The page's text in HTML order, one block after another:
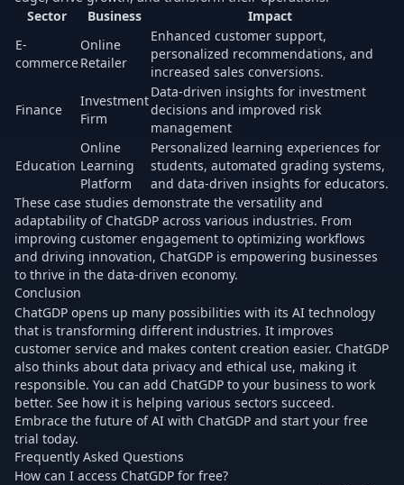
Sector
Business
Impact
E-
commerce
Online
Retailer
Enhanced customer support,
personalized recommendations, and
increased sales conversions.
Finance
Investment
Firm
Data-driven insights for investment
decisions and improved risk
management
Education
Online
Learning
Platform
Personalized learning experiences for
students, automated grading systems,
and data-driven insights for educators.
These case studies demonstrate the versatility and
adaptability of ChatGDP across various industries. From
improving customer engagement to optimizing workflows
and driving innovation, ChatGDP is empowering businesses
to thrive in the data-driven economy.
Conclusion
ChatGDP opens up many possibilities with its AI technology
that is transforming different industries. It improves
customer service and makes content creation easier. ChatGDP
also thinks about data privacy and ethical use, making it
responsible. You can add ChatGDP to your business to work
better. See how it is helping various sectors succeed.
Embrace the future of AI with ChatGDP and start your free
trial today.
Frequently Asked Questions
How can I access ChatGDP for free?